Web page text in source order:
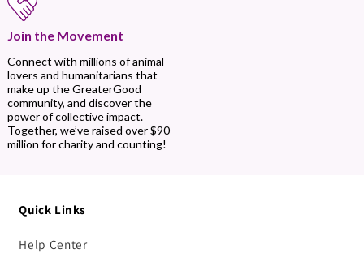
Join the Movement
Connect with millions of animal
lovers and humanitarians that
make up the GreaterGood
community, and discover the
power of collective impact.
Together, we’ve raised over $90
million for charity and counting!
Quick Links
Help Center